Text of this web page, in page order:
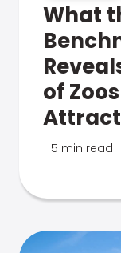
What
of
5 min read